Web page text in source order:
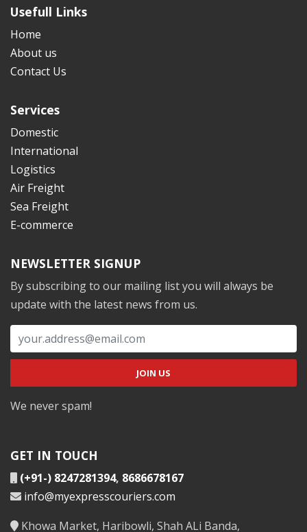
Usefull Links
Home
About us
Contact Us
Services
Domestic
International
Logistics
Air Freight
Sea Freight
E-commerce
NEWSLETTER SIGNUP
By subscribing to our mailing list you will always be
update with the latest news from us.
We never spam!
GET IN TOUCH
(+91-) 8247281394, 8686678167
info@myexpresscouriers.com
Khowa Market, Haribowli, Shah ALi Banda,